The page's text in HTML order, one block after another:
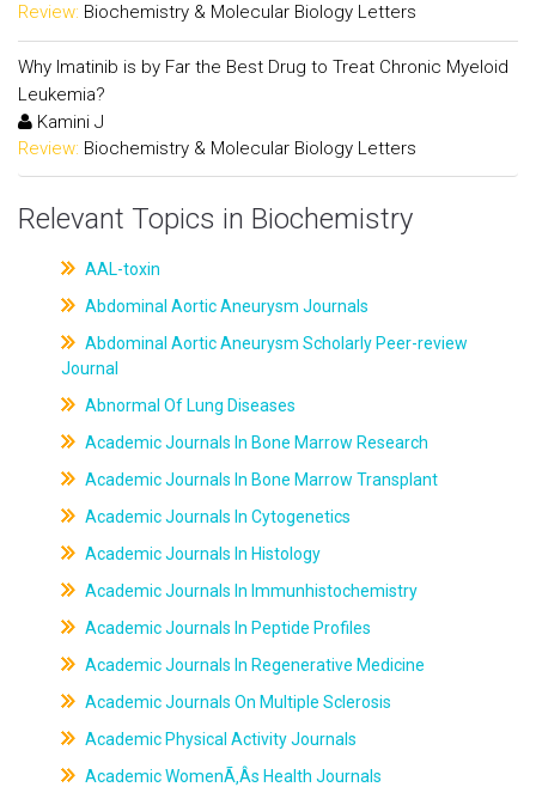
Review: Biochemistry & Molecular Biology Letters
Why Imatinib is by Far the Best Drug to Treat Chronic Myeloid
Leukemia?
Kamini J
Review: Biochemistry & Molecular Biology Letters
Relevant Topics in Biochemistry
AAL-toxin
Abdominal Aortic Aneurysm Journals
Abdominal Aortic Aneurysm Scholarly Peer-review
Journal
Abnormal Of Lung Diseases
Academic Journals In Bone Marrow Research
Academic Journals In Bone Marrow Transplant
Academic Journals In Cytogenetics
Academic Journals In Histology
Academic Journals In Immunhistochemistry
Academic Journals In Peptide Profiles
Academic Journals In Regenerative Medicine
Academic Journals On Multiple Sclerosis
Academic Physical Activity Journals
Academic WomenÃ‚Âs Health Journals